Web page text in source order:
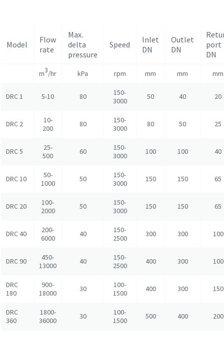
Model
Flow
rate
Max.
delta
pressure
Speed
Inlet
DN
Outlet
DN
port
DN
m3/hr kPa rpm mm mm mm
DRC 1 5-10 80
150-
3000
50 40 20
DRC 2
10-
200
80
150-
3000
80 50 25
DRC 5
25-
500
60
150-
3000
100 100 40
DRC 10
50-
1000
50
150-
3000
150 150 65
DRC 20
100-
2000
50
150-
3000
150 150 65
DRC 40
200-
6000
40
150-
2500
300 300 100
DRC 90
450-
13000
40
150-
2500
400 300 100
DRC
180
900-
18000
30
100-
1500
400 300 150
DRC
360
1800-
36000
30
100-
1500
500 400 200